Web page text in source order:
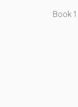
Book